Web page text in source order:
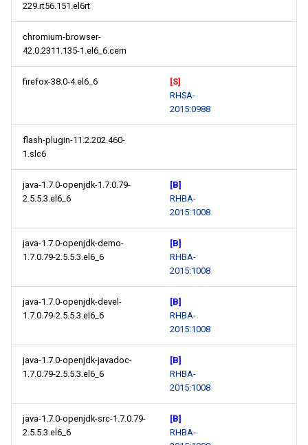
229.rt56.151.el6rt
chromium-browser-
42.0.2311.135-1.el6_6.cern
firefox-38.0-4.el6_6
[S]
RHSA-
2015:0988
flash-plugin-11.2.202.460-
1.slc6
java-1.7.0-openjdk-1.7.0.79-
2.5.5.3.el6_6
[B]
RHBA-
2015:1008
java-1.7.0-openjdk-demo-
1.7.0.79-2.5.5.3.el6_6
[B]
RHBA-
2015:1008
java-1.7.0-openjdk-devel-
1.7.0.79-2.5.5.3.el6_6
[B]
RHBA-
2015:1008
java-1.7.0-openjdk-javadoc-
1.7.0.79-2.5.5.3.el6_6
[B]
RHBA-
2015:1008
java-1.7.0-openjdk-src-1.7.0.79-
2.5.5.3.el6_6
[B]
RHBA-